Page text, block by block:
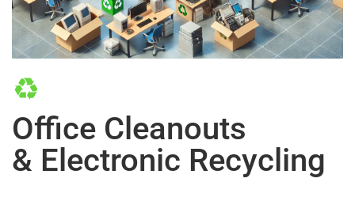
Office Cleanouts
& Electronic Recycling